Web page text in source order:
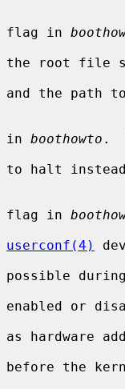
flag in
the root file
and the path
in boothowto .
to halt
flag in
userconf(4)
possible
enabled or
as hardware
before the